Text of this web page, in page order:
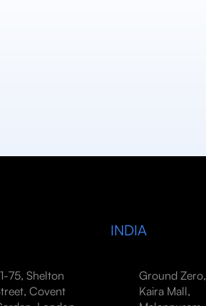
75, Shelton
Covent
INDIA
Ground Zero,
Kaira Mall,